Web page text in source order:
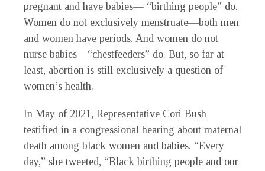
pregnant and have babies— “birthing people” do.
Women do not exclusively menstruate—both men
and women have periods. And women do not
nurse babies—“chestfeeders” do. But, so far at
least, abortion is still exclusively a question of
women’s health.
In May of 2021, Representative Cori Bush
testified in a congressional hearing about maternal
death among black women and babies. “Every
day,” she tweeted, “Black birthing people and our